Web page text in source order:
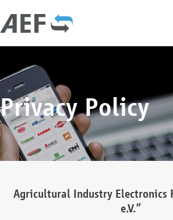
Privacy Policy
Agricultural Industry Electronics
e.V.”